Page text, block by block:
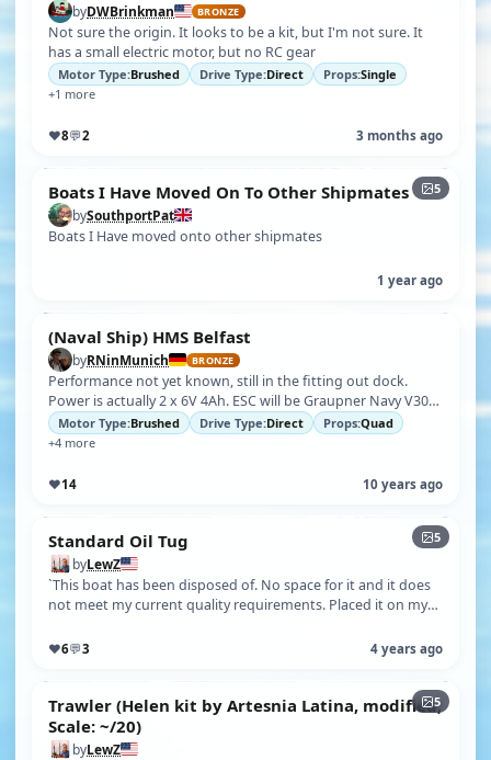
byDWBrinkman BRONZE
Not sure the origin. It looks to be a kit, but I'm not sure. It
has a small electric motor, but no RC gear
Motor Type:Brushed Drive Type:Direct Props:Single
+1 more
♥8💬2 3 months ago
5
Boats I Have Moved On To Other Shipmates
bySouthportPat
Boats I Have moved onto other shipmates
1 year ago
(Naval Ship) HMS Belfast
byRNinMunich BRONZE
Performance not yet known, still in the fitting out dock.
Power is actually 2 x 6V 4Ah. ESC will be Graupner Navy V30R.
Maybe 2 for diffe…
Motor Type:Brushed Drive Type:Direct Props:Quad
+4 more
♥14 10 years ago
5
Standard Oil Tug
byLewZ
`This boat has been disposed of. No space for it and it does
not meet my current quality requirements. Placed it on my
♥6💬3 4 years ago
5
Trawler (Helen kit by Artesnia Latina, modified;
Scale: ~/20)
byLewZ